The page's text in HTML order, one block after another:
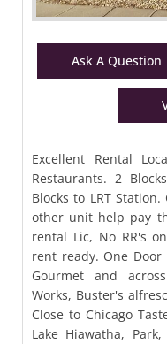
Ask A Question
Excellent Rental
Restaurants. 2
Blocks to LRT
other unit help pay
rental Lic, No RR's
rent ready. One Door
Gourmet and
Works, Buster's
Close to Chicago
Lake Hiawatha,